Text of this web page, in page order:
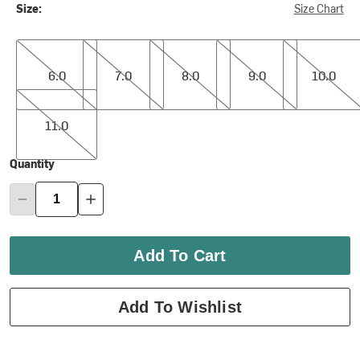
Size: Size Chart
6.0
6.0
7.0
7.0
8.0
8.0
9.0
9.0
10.0
10.0
11.0
11.0
Quantity
Add To Cart
Add To Wishlist